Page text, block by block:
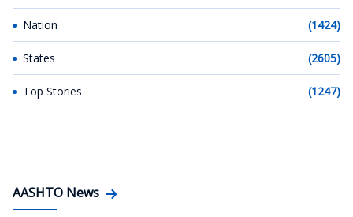
Nation (1424)
States (2605)
Top Stories (1247)
AASHTO News